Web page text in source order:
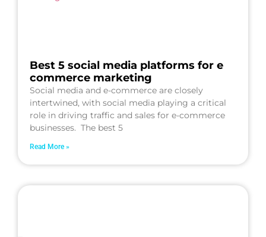
Best 5 social media platforms for e
commerce marketing
Social media and e-commerce are closely
intertwined, with social media playing a critical
role in driving traffic and sales for e-commerce
businesses. The best 5
Read More »